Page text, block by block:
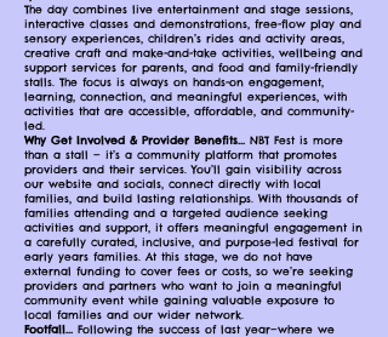
The day combines live entertainment and stage sessions,
interactive classes and demonstrations, free-flow play and
sensory experiences, children’s rides and activity areas,
creative craft and make-and-take activities, wellbeing and
support services for parents, and food and family-friendly
stalls. The focus is always on hands-on engagement,
learning, connection, and meaningful experiences, with
activities that are accessible, affordable, and community-
led.
Why Get Involved & Provider Benefits... NBT Fest is more
than a stall — it’s a community platform that promotes
providers and their services. You’ll gain visibility across
our website and socials, connect directly with local
families, and build lasting relationships. With thousands of
families attending and a targeted audience seeking
activities and support, it offers meaningful engagement in
a carefully curated, inclusive, and purpose-led festival for
early years families. At this stage, we do not have
external funding to cover fees or costs, so we’re seeking
providers and partners who want to join a meaningful
community event while gaining valuable exposure to
local families and our wider network.
Footfall... Following the success of last year—where we